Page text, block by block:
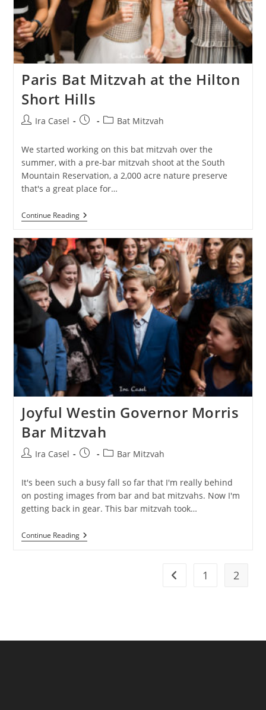
Paris Bat Mitzvah at the Hilton
Short Hills
PostIra Casel
Post
PostBat Mitzvah
We started working on this bat mitzvah over the
summer, with a pre-bar mitzvah shoot at the South
Mountain Reservation, a 2,000 acre nature preserve
that's a great place for…
Continue ReadingParis
Bat
At
The
Hilton
Short
Hills
Joyful Westin Governor Morris
Bar Mitzvah
PostIra Casel
Post
PostBar Mitzvah
It's been such a busy fall so far that I'm really behind
on posting images from bar and bat mitzvahs. Now I'm
getting back in gear. This bar mitzvah took…
Continue ReadingJoyful
Westin
Go to the previous
1 2